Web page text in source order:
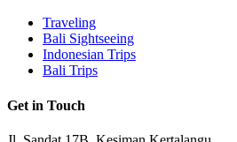
Traveling
Bali Sightseeing
Indonesian Trips
Bali Trips
Get in Touch